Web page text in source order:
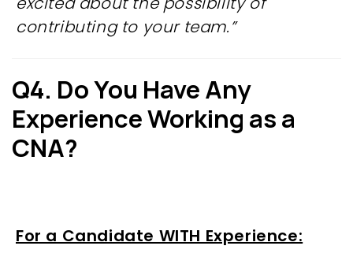
contributing to your team.”
Q4. Do You Have Any
Experience Working as a
CNA?
For a Candidate WITH Experience: